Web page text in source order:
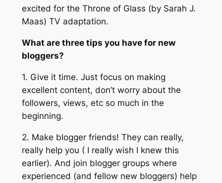
excited for the Throne of Glass (by Sarah J.
Maas) TV adaptation.
What are three tips you have for new
bloggers?
1. Give it time. Just focus on making
excellent content, don’t worry about the
followers, views, etc so much in the
beginning.
2. Make blogger friends! They can really,
really help you ( I really wish I knew this
earlier). And join blogger groups where
experienced (and fellow new bloggers) help